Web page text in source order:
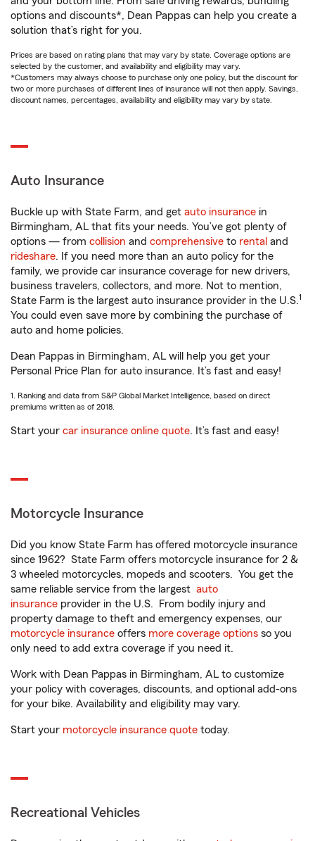
options and discounts*, Dean Pappas can help you create a
solution that’s right for you.
Prices are based on rating plans that may vary by state. Coverage options are
selected by the customer, and availability and eligibility may vary.
*Customers may always choose to purchase only one policy, but the discount for
two or more purchases of different lines of insurance will not then apply. Savings,
discount names, percentages, availability and eligibility may vary by state.
Auto Insurance
Buckle up with State Farm, and get auto insurance in
Birmingham, AL that fits your needs. You’ve got plenty of
options — from collision and comprehensive to rental and
rideshare. If you need more than an auto policy for the
family, we provide car insurance coverage for new drivers,
business travelers, collectors, and more. Not to mention,
State Farm is the largest auto insurance provider in the U.S.1
You could even save more by combining the purchase of
auto and home policies.
Dean Pappas in Birmingham, AL will help you get your
Personal Price Plan for auto insurance. It’s fast and easy!
1. Ranking and data from S&P Global Market Intelligence, based on direct
premiums written as of 2018.
Start your car insurance online quote. It’s fast and easy!
Motorcycle Insurance
Did you know State Farm has offered motorcycle insurance
since 1962? State Farm offers motorcycle insurance for 2 &
3 wheeled motorcycles, mopeds and scooters. You get the
same reliable service from the largest auto
insurance provider in the U.S. From bodily injury and
property damage to theft and emergency expenses, our
motorcycle insurance offers more coverage options so you
only need to add extra coverage if you need it.
Work with Dean Pappas in Birmingham, AL to customize
your policy with coverages, discounts, and optional add-ons
for your bike. Availability and eligibility may vary.
Start your motorcycle insurance quote today.
Recreational Vehicles